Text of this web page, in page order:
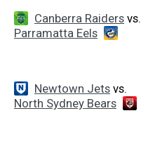
Canberra Raiders vs.
Parramatta Eels
Newtown Jets vs.
North Sydney Bears